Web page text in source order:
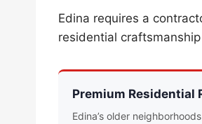
Edina requires a
residential
Premium Residential
Edina’s older